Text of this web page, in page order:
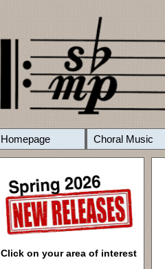
Homepage Choral Music
Click on your area of interest